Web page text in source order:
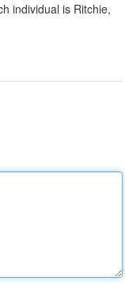
individual is Ritchie,